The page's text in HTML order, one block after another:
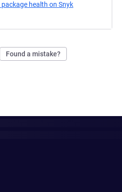
package health on Snyk
Found a mistake?